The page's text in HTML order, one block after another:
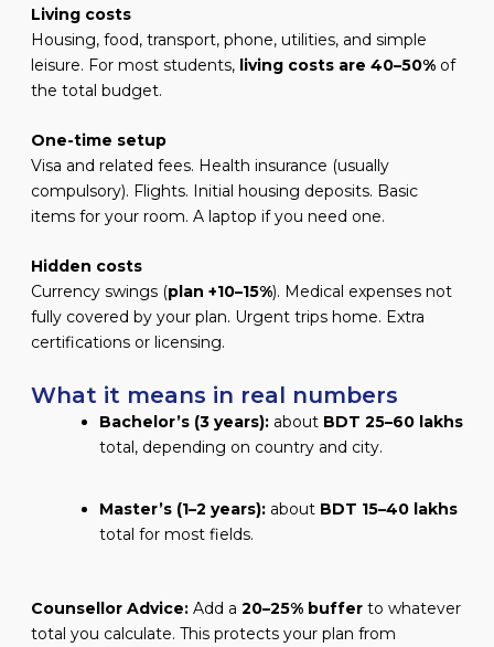
Living costs
Housing, food, transport, phone, utilities, and simple
leisure. For most students, living costs are 40–50%of
the total budget.
One-time setup
Visa and related fees. Health insurance (usually
compulsory). Flights. Initial housing deposits. Basic
items for your room. A laptop if you need one.
Hidden costs
Currency swings (plan +10–15%). Medical expenses not
fully covered by your plan. Urgent trips home. Extra
certifications or licensing.
What it means in real numbers
Bachelor’s (3 years):about BDT 25–60 lakhs
total, depending on country and city.
Master’s (1–2 years):about BDT 15–40 lakhs
total for most fields.
Counsellor Advice:Add a 20–25% bufferto whatever
total you calculate. This protects your plan from